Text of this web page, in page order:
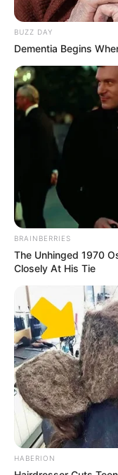
BUZZ DAY
Dementia Begins
BRAINBERRIES
The Unhinged 1970
Closely At His Tie
HABERION